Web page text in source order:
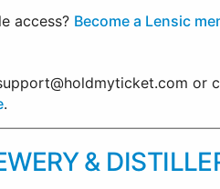
access? Become a Lensic
or
.
&